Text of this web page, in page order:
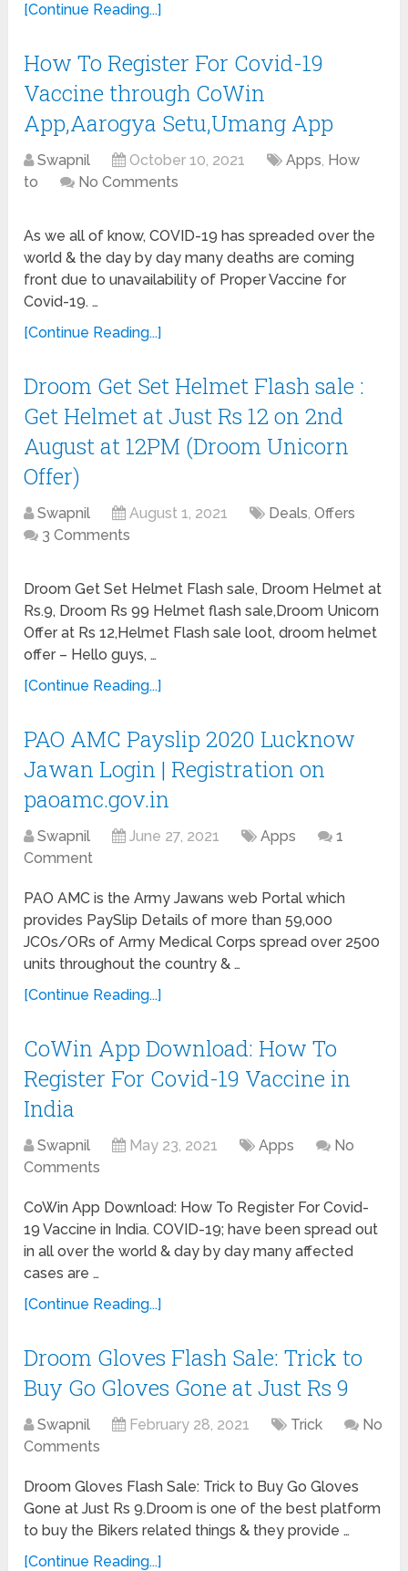
[Continue Reading...]
How To Register For Covid-19
Vaccine through CoWin
App,Aarogya Setu,Umang App
Swapnil October 10, 2021 Apps, How
to
No Comments
As we all of know, COVID-19 has spreaded over the
world & the day by day many deaths are coming
front due to unavailability of Proper Vaccine for
Covid-19. …
[Continue Reading...]
Droom Get Set Helmet Flash sale :
Get Helmet at Just Rs 12 on 2nd
August at 12PM (Droom Unicorn
Offer)
Swapnil August 1, 2021 Deals,Offers
3 Comments
Droom Get Set Helmet Flash sale, Droom Helmet at
Rs.9, Droom Rs 99 Helmet flash sale,Droom Unicorn
Offer at Rs 12,Helmet Flash sale loot, droom helmet
offer – Hello guys, …
[Continue Reading...]
PAO AMC Payslip 2020 Lucknow
Jawan Login | Registration on
paoamc.gov.in
Swapnil June 27, 2021 Apps
1
Comment
PAO AMC is the Army Jawans web Portal which
provides PaySlip Details of more than 59,000
JCOs/ORs of Army Medical Corps spread over 2500
units throughout the country & …
[Continue Reading...]
CoWin App Download: How To
Register For Covid-19 Vaccine in
India
Swapnil May 23, 2021 Apps
No
Comments
CoWin App Download: How To Register For Covid-
19 Vaccine in India. COVID-19; have been spread out
in all over the world & day by day many affected
cases are …
[Continue Reading...]
Droom Gloves Flash Sale: Trick to
Buy Go Gloves Gone at Just Rs 9
Swapnil February 28, 2021 Trick
No
Comments
Droom Gloves Flash Sale: Trick to Buy Go Gloves
Gone at Just Rs 9.Droom is one of the best platform
to buy the Bikers related things & they provide …
[Continue Reading...]